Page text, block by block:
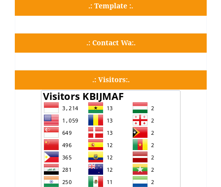
.: Template :.
.: Contact Wa:.
.: Visitors:.